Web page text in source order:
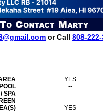
or Call 808-
YES
--
SPA
--
--
YES